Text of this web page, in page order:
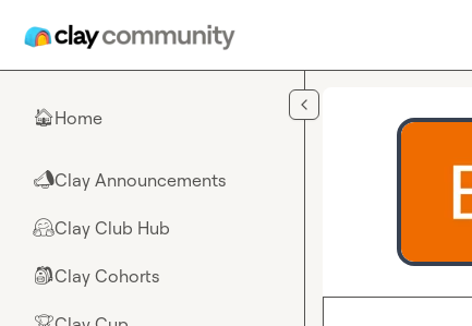
🏠Home
📣Clay Announcements
🤗Clay Club Hub
🎒Clay Cohorts